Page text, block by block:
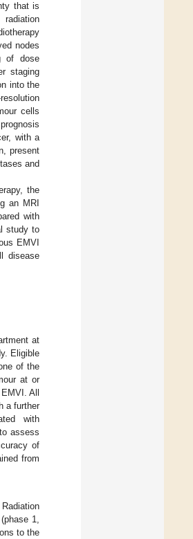
that is
radiation
nodes
of dose
staging
into the
cells
with a
present
and
the
an MRI
with
study to
EMVI
disease
at
Eligible
of the
at or
All
a further
with
assess
of
from
1,
to the